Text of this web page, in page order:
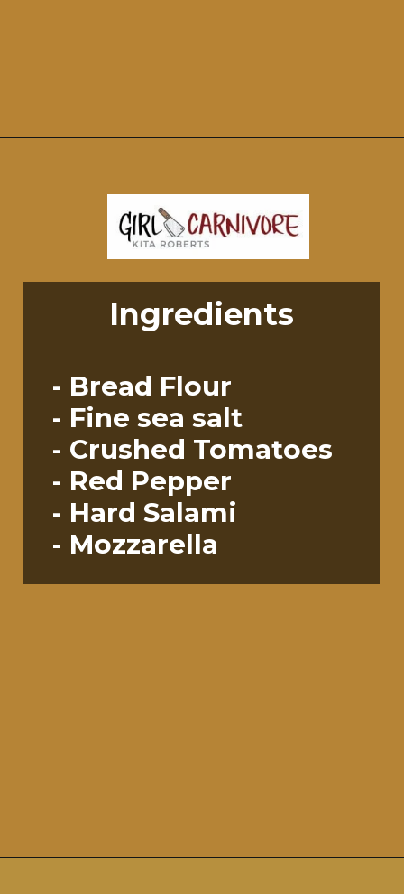
Ingredients
- Bread Flour
- Fine sea salt
- Crushed Tomatoes
- Red Pepper
- Hard Salami
- Mozzarella